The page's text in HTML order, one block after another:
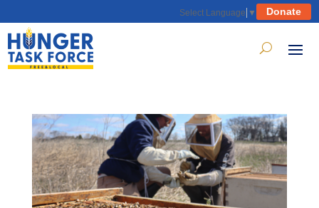
Select Language ▼ Donate